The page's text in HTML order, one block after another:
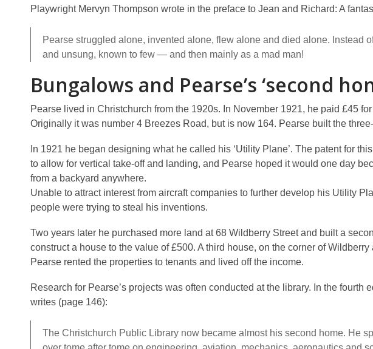
Playwright Mervyn Thompson wrote in the preface to Jean and Richard: A
Pearse struggled alone, invented alone, flew alone and died alone. Instead
and unsung, known to few — and then mainly as a mad man!
Bungalows and Pearse’s ‘second
Pearse lived in Christchurch from the 1920s. In November 1921, he paid £45
Originally it was number 4 Breezes Road, but is now 164. Pearse built the
In 1921 he began designing what he called his ‘Utility Plane’. The patent for
to allow for vertical take-off and landing, and Pearse hoped it would one day
from a backyard anywhere.
Unable to attract interest from aircraft companies to further develop his Utility
people were trying to steal his inventions.
Two years later he purchased more land at 68 Wildberry Street and built a
construct a house to the value of £500. A third house, on the corner of
Pearse rented the properties to tenants and lived off the income.
Research for Pearse’s projects was often conducted at the library. In the fourth
writes (page 146):
The Christchurch Public Library now became almost his second home. He